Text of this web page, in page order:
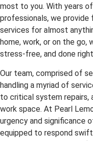
most to you. With years
professionals, we provide
services for almost
home, work, or on the go,
stress-free, and done
Our team, comprised of
handling a myriad of
to critical system repairs,
work space. At Pearl
urgency and significance
equipped to respond